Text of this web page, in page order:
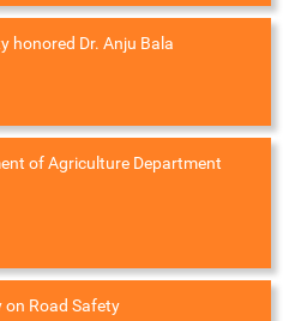
honored Dr. Anju Bala
of Agriculture Department
on Road Safety